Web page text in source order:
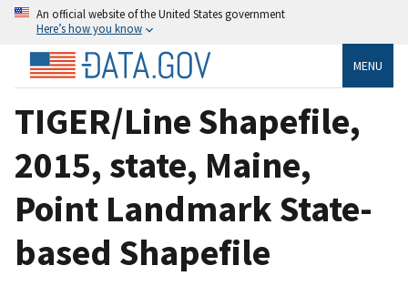
An official website of the United States government
Here’s how you know
MENU
TIGER/Line Shapefile,
2015, state, Maine,
Point Landmark State-
based Shapefile